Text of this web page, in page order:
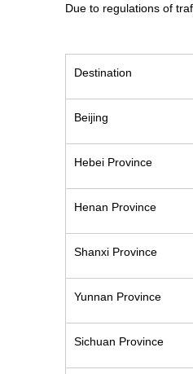
Due to regulations of
Destination
Beijing
Hebei Province
Henan Province
Shanxi Province
Yunnan Province
Sichuan Province